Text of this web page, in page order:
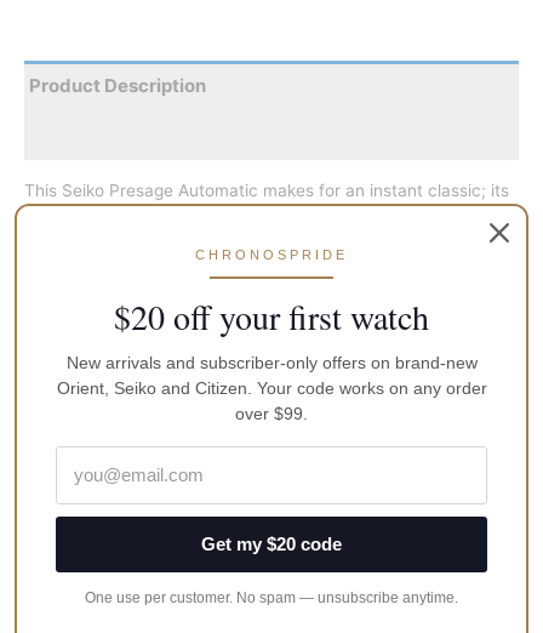
Product Description
This Seiko Presage Automatic makes for an instant classic; its
slightly curved hands. It houses the workhorse caliber, which
can be both wound or hacked and can take years of beating
without flinching eve a bit. The watch reflects Seiko’s decades
of expertise in the field and heavily inspired by the brand’s
basic cocktail hour design.
White
MPN
Water-
Resistance-
100 m (10 ATM)
CHRONOSPRIDE
$20 off your first watch
New arrivals and subscriber-only offers on brand-new
Orient, Seiko and Citizen. Your code works on any order
over $99.
Get my $20 code
One use per customer. No spam — unsubscribe anytime.